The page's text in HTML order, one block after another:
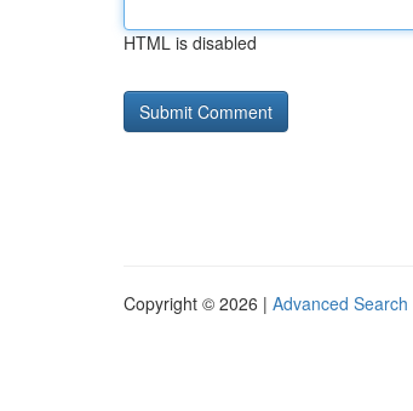
HTML is disabled
Copyright © 2026 | Advanced Search